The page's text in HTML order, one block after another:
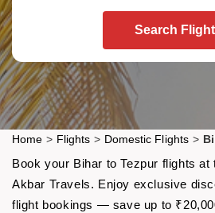
Search
Home > Flights > Domestic Flights >
Book your Bihar to Tezpur flights
Akbar Travels. Enjoy exclusive
flight bookings — save up to